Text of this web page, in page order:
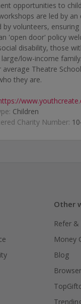
opportunities to
are led by
by volunteers,
'open door' policy
disability, those
low-income
Theatre
they are.
Children
Charity Number:
Other
Refer &
Money
Blog